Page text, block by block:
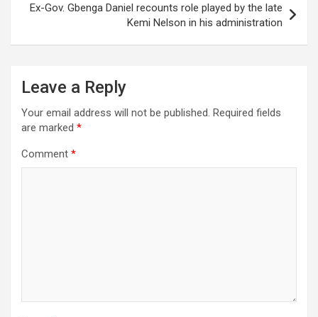
Ex-Gov. Gbenga Daniel recounts role played by the late
Kemi Nelson in his administration
Leave a Reply
Your email address will not be published. Required fields
are marked *
Comment *